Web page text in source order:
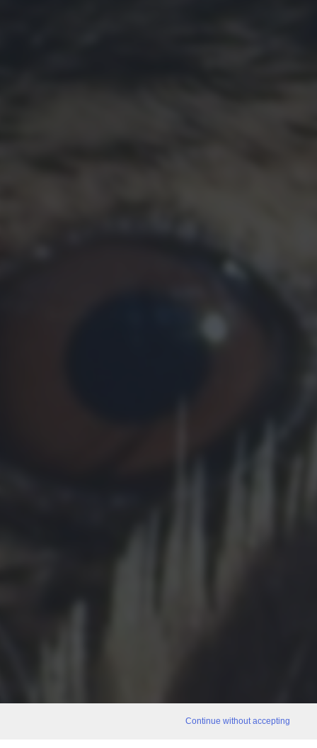
Continue without accepting